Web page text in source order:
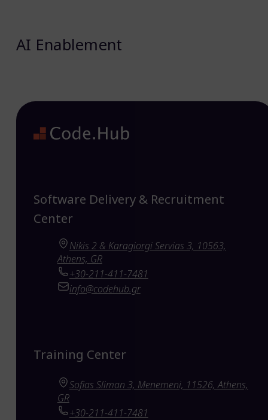
AI Enablement
Software Delivery & Recruitment
Center
Nikis 2 & Karagiorgi Servias 3, 10563,
Athens, GR
+30-211-411-7481
info@codehub.gr
Training Center
Sofias Sliman 3, Menemeni, 11526, Athens,
GR
+30-211-411-7481